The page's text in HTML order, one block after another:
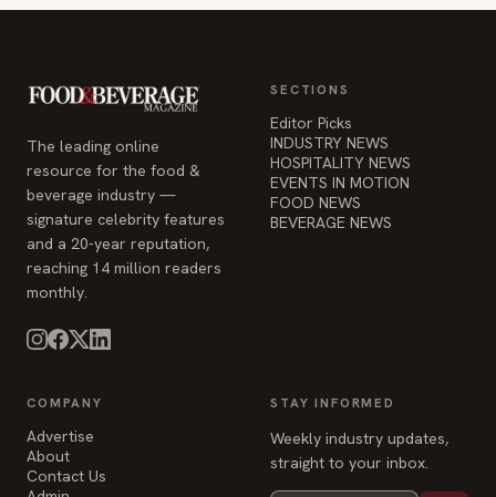
The leading online
resource for the food &
beverage industry —
signature celebrity features
and a 20-year reputation,
reaching 14 million readers
monthly.
SECTIONS
Editor Picks
INDUSTRY NEWS
HOSPITALITY NEWS
EVENTS IN MOTION
FOOD NEWS
BEVERAGE NEWS
COMPANY
Advertise
About
Contact Us
STAY INFORMED
Weekly industry updates,
straight to your inbox.